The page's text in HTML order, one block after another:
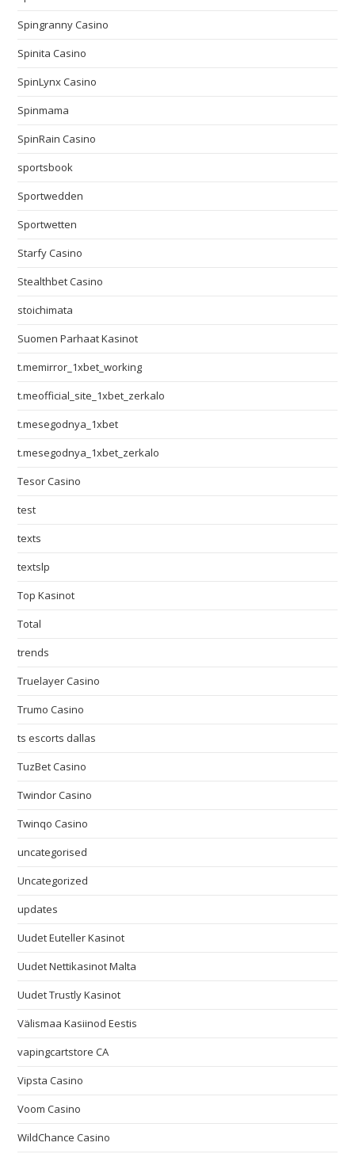
Spingranny Casino
Spinita Casino
SpinLynx Casino
Spinmama
SpinRain Casino
sportsbook
Sportwedden
Sportwetten
Starfy Casino
Stealthbet Casino
stoichimata
Suomen Parhaat Kasinot
t.memirror_1xbet_working
t.meofficial_site_1xbet_zerkalo
t.mesegodnya_1xbet
t.mesegodnya_1xbet_zerkalo
Tesor Casino
test
texts
textslp
Top Kasinot
Total
trends
Truelayer Casino
Trumo Casino
ts escorts dallas
TuzBet Casino
Twindor Casino
Twinqo Casino
uncategorised
Uncategorized
updates
Uudet Euteller Kasinot
Uudet Nettikasinot Malta
Uudet Trustly Kasinot
Välismaa Kasiinod Eestis
vapingcartstore CA
Vipsta Casino
Voom Casino
WildChance Casino